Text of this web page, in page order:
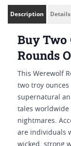
Description Details
Buy Two
Rounds
This Werewolf
two troy ounces
supernatural
tales
nightmares.
are individuals
wicked, strong